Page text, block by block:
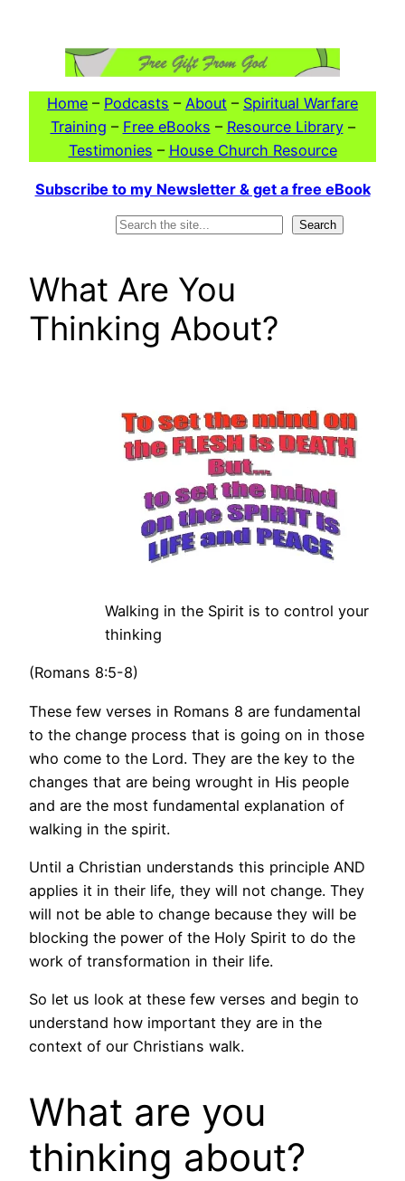
Home – Podcasts – About – Spiritual Warfare
Training – Free eBooks – Resource Library–
Testimonies – House Church Resource
Subscribe to my Newsletter & get a free eBook
Search
What Are You
Thinking About?
Walking in the Spirit is to control your
thinking
(Romans 8:5-8)
These few verses in Romans 8 are fundamental
to the change process that is going on in those
who come to the Lord. They are the key to the
changes that are being wrought in His people
and are the most fundamental explanation of
walking in the spirit.
Until a Christian understands this principle AND
applies it in their life, they will not change. They
will not be able to change because they will be
blocking the power of the Holy Spirit to do the
work of transformation in their life.
So let us look at these few verses and begin to
understand how important they are in the
context of our Christians walk.
What are you
thinking about?